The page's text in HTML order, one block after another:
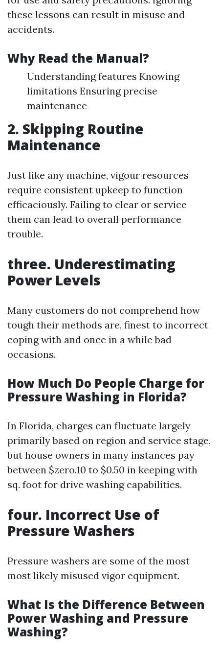
these lessons can result in misuse and
accidents.
Why Read the Manual?
Understanding features Knowing
limitations Ensuring precise
maintenance
2. Skipping Routine
Maintenance
Just like any machine, vigour resources
require consistent upkeep to function
efficaciously. Failing to clear or service
them can lead to overall performance
trouble.
three. Underestimating
Power Levels
Many customers do not comprehend how
tough their methods are, finest to incorrect
coping with and once in a while bad
occasions.
How Much Do People Charge for
Pressure Washing in Florida?
In Florida, charges can fluctuate largely
primarily based on region and service stage,
but house owners in many instances pay
between $zero.10 to $0.50 in keeping with
sq. foot for drive washing capabilities.
four. Incorrect Use of
Pressure Washers
Pressure washers are some of the most
most likely misused vigor equipment.
What Is the Difference Between
Power Washing and Pressure
Washing?